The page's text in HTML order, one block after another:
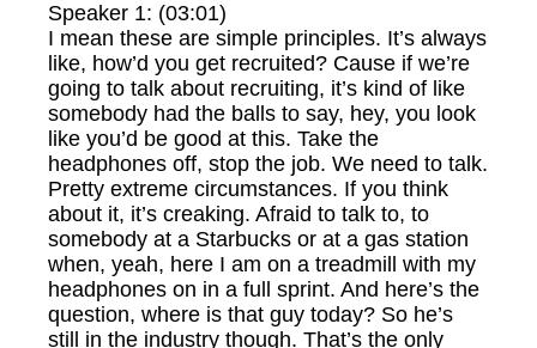
Speaker 1: (03:01)
I mean these are simple principles. It’s always
like, how’d you get recruited? Cause if we’re
going to talk about recruiting, it’s kind of like
somebody had the balls to say, hey, you look
like you’d be good at this. Take the
headphones off, stop the job. We need to talk.
Pretty extreme circumstances. If you think
about it, it’s creaking. Afraid to talk to, to
somebody at a Starbucks or at a gas station
when, yeah, here I am on a treadmill with my
headphones on in a full sprint. And here’s the
question, where is that guy today? So he’s
still in the industry though. That’s the only